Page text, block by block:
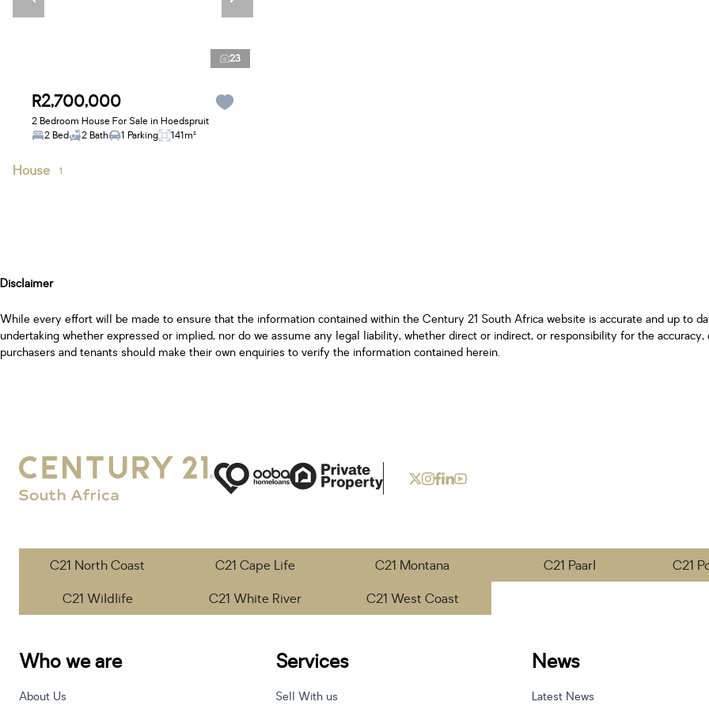
23
R2,700,000
2 Bedroom House For Sale in Hoedspruit
2 Bed
2 Bath 1 Parking 141m²
House 1
Disclaimer
While every effort will be made to ensure that the information contained within the Century 21 South Africa website is accurate and up to
undertaking whether expressed or implied, nor do we assume any legal liability, whether direct or indirect, or responsibility for the
purchasers and tenants should make their own enquiries to verify the information contained herein.
C21 North Coast C21 Cape Life C21 Montana C21 Paarl C21
C21 Wildlife
C21 White River C21 West Coast
Who we are
About Us
Services
Sell With us
News
Latest News